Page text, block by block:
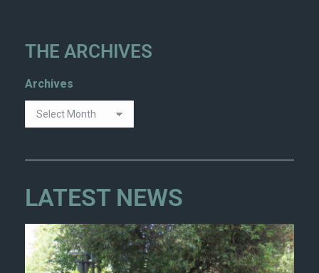
THE ARCHIVES
Archives
LATEST NEWS